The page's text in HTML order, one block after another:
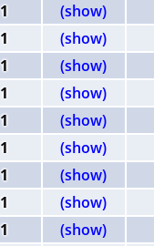
1
(show)
1
(show)
1
(show)
1
(show)
1
(show)
1
(show)
1
(show)
1
(show)
1
(show)